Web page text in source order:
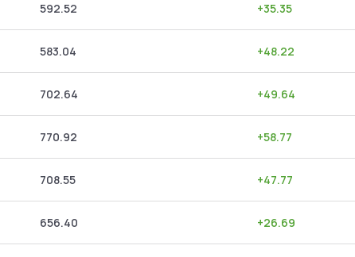
592.52 +35.35
583.04 +48.22
702.64 +49.64
770.92 +58.77
708.55 +47.77
656.40 +26.69